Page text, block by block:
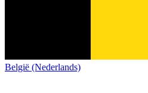
België (Nederlands)